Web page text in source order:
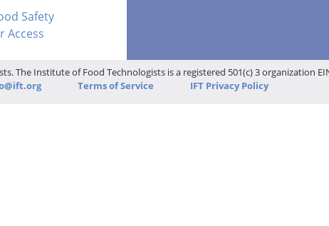
Safety
Access
The Institute of Food Technologists is a registered 501(c) 3 organization
Terms of Service IFT Privacy Policy